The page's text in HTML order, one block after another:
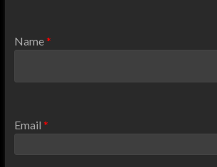
Name*
Email *